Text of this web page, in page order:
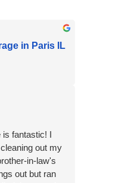
in Paris IL
fantastic! I
out my
in-law's
out but ran